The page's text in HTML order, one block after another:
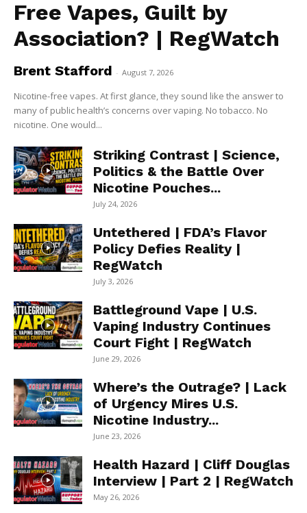
Free Vapes, Guilt by
Association? | RegWatch
Brent Stafford - August 7, 2026
Nicotine-free vapes. At first glance, they sound like the answer to
many of public health’s concerns over vaping. No tobacco. No
nicotine. One would...
Striking Contrast | Science,
Politics & the Battle Over
Nicotine Pouches...
July 24, 2026
Untethered | FDA’s Flavor
Policy Defies Reality |
RegWatch
July 3, 2026
Battleground Vape | U.S.
Vaping Industry Continues
Court Fight | RegWatch
June 29, 2026
Where’s the Outrage? | Lack
of Urgency Mires U.S.
Nicotine Industry...
June 23, 2026
Health Hazard | Cliff Douglas
Interview | Part 2 | RegWatch
May 26, 2026